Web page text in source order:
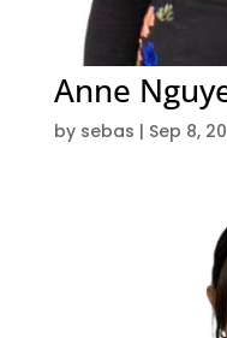
Anne
by sebas | Sep 8,